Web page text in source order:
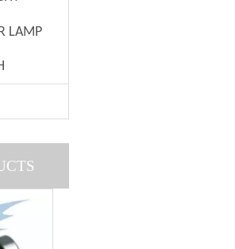
LAMP